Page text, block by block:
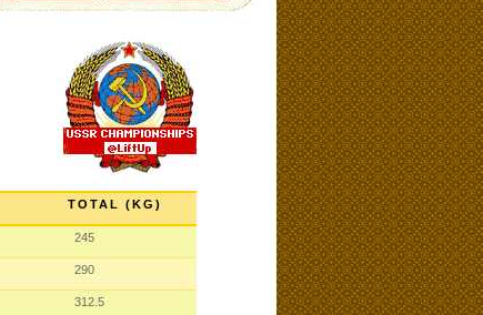
TOTAL (KG)
245
290
312.5